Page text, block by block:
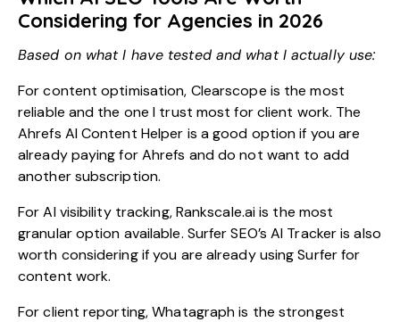
Considering for Agencies in 2026
Based on what I have tested and what I actually use:
For content optimisation, Clearscope is the most
reliable and the one I trust most for client work. The
Ahrefs AI Content Helper is a good option if you are
already paying for Ahrefs and do not want to add
another subscription.
For AI visibility tracking, Rankscale.ai is the most
granular option available. Surfer SEO’s AI Tracker is also
worth considering if you are already using Surfer for
content work.
For client reporting, Whatagraph is the strongest